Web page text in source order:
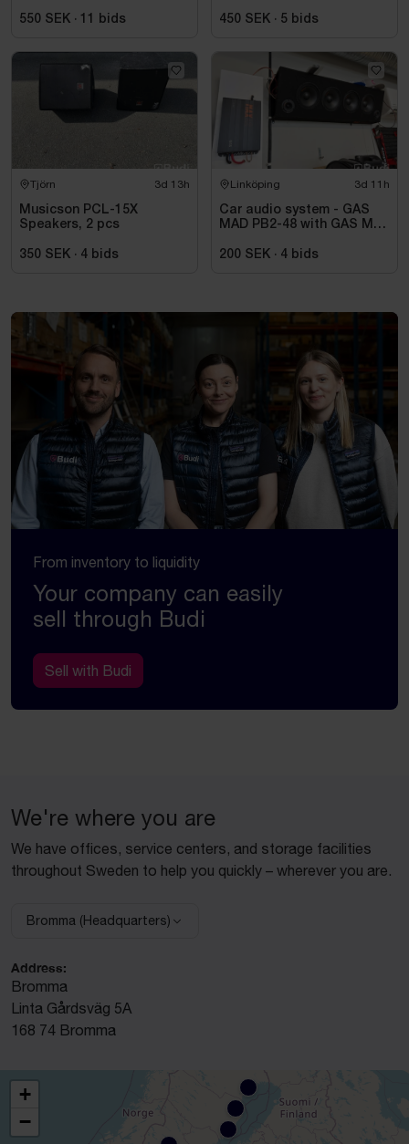
550 SEK · 11 bids 450 SEK · 5 bids
Tjörn 3d 13h
Musicson PCL-15X
Speakers, 2 pcs
350 SEK · 4 bids
Linköping 3d 11h
Car audio system - GAS
MAD PB2-48 with GAS MAX
200 SEK · 4 bids
From inventory to liquidity
Your company can easily
sell through Budi
Sell with Budi
We're where you are
We have offices, service centers, and storage facilities
throughout Sweden to help you quickly – wherever you are.
Select facility:
Bromma (Headquarters)
Address:
Bromma
Linta Gårdsväg 5A
168 74 Bromma
+
−